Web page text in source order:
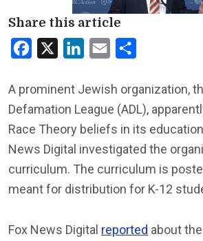
Share this article
Facebook LinkedInEmail
A prominent Jewish organization,
Defamation League (ADL),
Race Theory beliefs in its
News Digital investigated the
curriculum. The curriculum is
meant for distribution for K-12
Fox News Digital reported about